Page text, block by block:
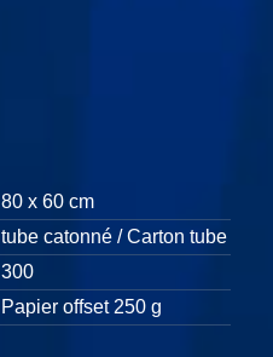
80 x 60 cm
tube catonné / Carton tube
300
Papier offset 250 g